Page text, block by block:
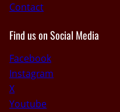
Contact
Find us on Social Media
Facebook
Instagram
X
Youtube